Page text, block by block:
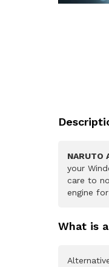
NARUTO
your
care to
engine
What is